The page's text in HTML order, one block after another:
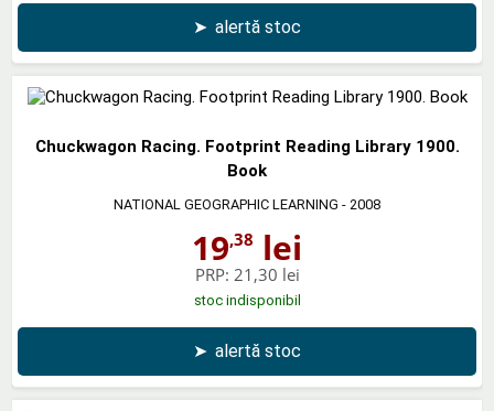
➤ alertă stoc
Chuckwagon Racing. Footprint Reading Library 1900.
Book
NATIONAL GEOGRAPHIC LEARNING - 2008
19,38 lei
PRP: 21,30 lei
stoc indisponibil
➤ alertă stoc